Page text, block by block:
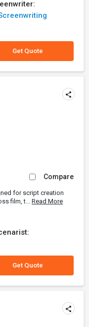
Get Quote
Compare
for script creation
film, t... Read More
Get Quote